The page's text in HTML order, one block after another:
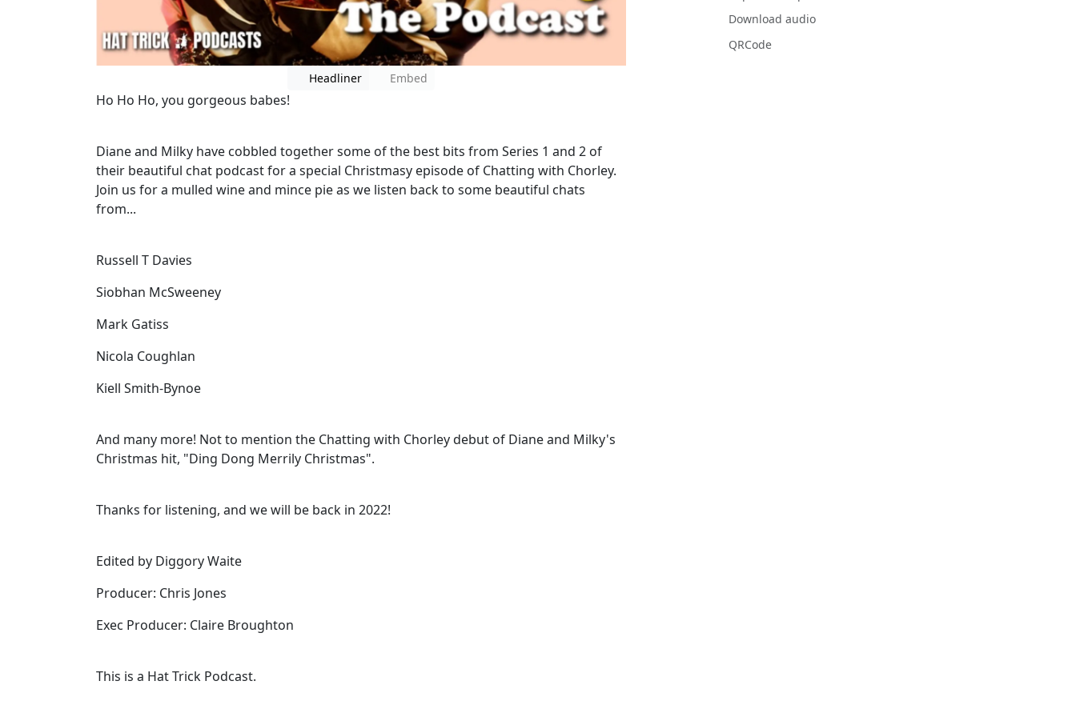
Headliner Embed
Ho Ho Ho, you gorgeous babes!
Diane and Milky have cobbled together some of the best bits from Series 1 and 2 of
their beautiful chat podcast for a special Christmasy episode of Chatting with Chorley.
Join us for a mulled wine and mince pie as we listen back to some beautiful chats
from...
Russell T Davies
Siobhan McSweeney
Mark Gatiss
Nicola Coughlan
Kiell Smith-Bynoe
And many more! Not to mention the Chatting with Chorley debut of Diane and Milky's
Christmas hit, "Ding Dong Merrily Christmas".
Thanks for listening, and we will be back in 2022!
Edited by Diggory Waite
Producer: Chris Jones
Exec Producer: Claire Broughton
This is a Hat Trick Podcast.
Download audio
QRCode